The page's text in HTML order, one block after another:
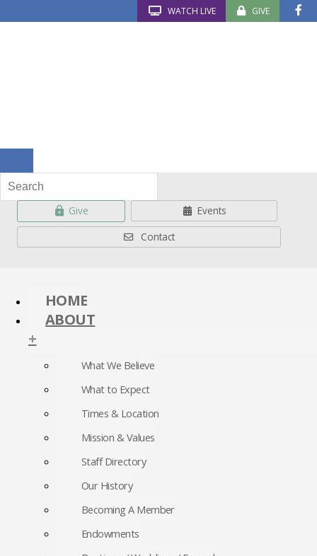
WATCH LIVE GIVE
Give
Events
Contact
HOME
ABOUT
+
What We Believe
What to Expect
Times & Location
Mission & Values
Staff Directory
Our History
Becoming A Member
Endowments